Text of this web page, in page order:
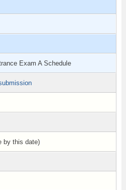
Exam A Schedule
by this date)